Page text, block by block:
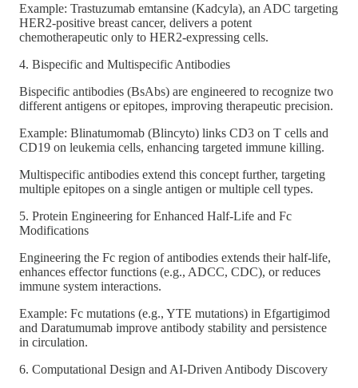
Example: Trastuzumab emtansine (Kadcyla), an ADC targeting
HER2-positive breast cancer, delivers a potent
chemotherapeutic only to HER2-expressing cells.
4. Bispecific and Multispecific Antibodies
Bispecific antibodies (BsAbs) are engineered to recognize two
different antigens or epitopes, improving therapeutic precision.
Example: Blinatumomab (Blincyto) links CD3 on T cells and
CD19 on leukemia cells, enhancing targeted immune killing.
Multispecific antibodies extend this concept further, targeting
multiple epitopes on a single antigen or multiple cell types.
5. Protein Engineering for Enhanced Half-Life and Fc
Modifications
Engineering the Fc region of antibodies extends their half-life,
enhances effector functions (e.g., ADCC, CDC), or reduces
immune system interactions.
Example: Fc mutations (e.g., YTE mutations) in Efgartigimod
and Daratumumab improve antibody stability and persistence
in circulation.
6. Computational Design and AI-Driven Antibody Discovery